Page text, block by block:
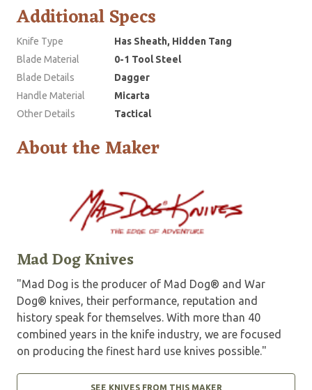
Additional Specs
Knife Type
Has Sheath, Hidden Tang
Blade Material
0-1 Tool Steel
Blade Details
Dagger
Handle Material
Micarta
Other Details
Tactical
About the Maker
Mad Dog Knives
"Mad Dog is the producer of Mad Dog® and War
Dog® knives, their performance, reputation and
history speak for themselves. With more than 40
combined years in the knife industry, we are focused
on producing the finest hard use knives possible."
SEE KNIVES FROM THIS MAKER